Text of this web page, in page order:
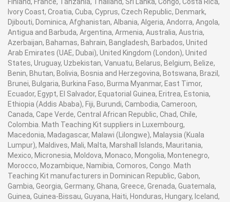
Ivory Coast, Croatia, Cuba, Cyprus, Czech Republic, Denmark,
Djibouti, Dominica, Afghanistan, Albania, Algeria, Andorra, Angola,
Antigua and Barbuda, Argentina, Armenia, Australia, Austria,
Azerbaijan, Bahamas, Bahrain, Bangladesh, Barbados, United
Arab Emirates (UAE, Dubai), United Kingdom (London), United
States, Uruguay, Uzbekistan, Vanuatu, Belarus, Belgium, Belize,
Benin, Bhutan, Bolivia, Bosnia and Herzegovina, Botswana, Brazil,
Brunei, Bulgaria, Burkina Faso, Burma Myanmar, East Timor,
Ecuador, Egypt, El Salvador, Equatorial Guinea, Eritrea, Estonia,
Ethiopia (Addis Ababa), Fiji, Burundi, Cambodia, Cameroon,
Canada, Cape Verde, Central African Republic, Chad, Chile,
Colombia. Math Teaching Kit suppliers in Luxembourg,
Macedonia, Madagascar, Malawi (Lilongwe), Malaysia (Kuala
Lumpur), Maldives, Mali, Malta, Marshall Islands, Mauritania,
Mexico, Micronesia, Moldova, Monaco, Mongolia, Montenegro,
Morocco, Mozambique, Namibia, Comoros, Congo. Math
Teaching Kit manufacturers in Dominican Republic, Gabon,
Gambia, Georgia, Germany, Ghana, Greece, Grenada, Guatemala,
Guinea, Guinea-Bissau, Guyana, Haiti, Honduras, Hungary, Iceland,